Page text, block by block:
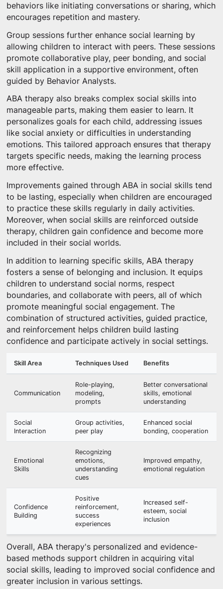
behaviors like initiating conversations or sharing, which
encourages repetition and mastery.
Group sessions further enhance social learning by
allowing children to interact with peers. These sessions
promote collaborative play, peer bonding, and social
skill application in a supportive environment, often
guided by Behavior Analysts.
ABA therapy also breaks complex social skills into
manageable parts, making them easier to learn. It
personalizes goals for each child, addressing issues
like social anxiety or difficulties in understanding
emotions. This tailored approach ensures that therapy
targets specific needs, making the learning process
more effective.
Improvements gained through ABA in social skills tend
to be lasting, especially when children are encouraged
to practice these skills regularly in daily activities.
Moreover, when social skills are reinforced outside
therapy, children gain confidence and become more
included in their social worlds.
In addition to learning specific skills, ABA therapy
fosters a sense of belonging and inclusion. It equips
children to understand social norms, respect
boundaries, and collaborate with peers, all of which
promote meaningful social engagement. The
combination of structured activities, guided practice,
and reinforcement helps children build lasting
confidence and participate actively in social settings.
Skill Area Techniques Used Benefits
Communication
Role-playing,
modeling,
prompts
Better conversational
skills, emotional
understanding
Social
Interaction
Group activities,
peer play
Enhanced social
bonding, cooperation
Emotional
Skills
Recognizing
emotions,
understanding
cues
Improved empathy,
emotional regulation
Confidence
Building
Positive
reinforcement,
success
experiences
Increased self-
esteem, social
inclusion
Overall, ABA therapy's personalized and evidence-
based methods support children in acquiring vital
social skills, leading to improved social confidence and
greater inclusion in various settings.